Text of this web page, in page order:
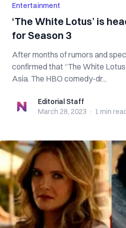
Entertainment
‘The White Lotus’ is
for Season 3
After months of rumors and
confirmed that “The White
Asia. The HBO comedy-dr...
Editorial StaffEditorial Staff
March 28, 2023 · 1 min